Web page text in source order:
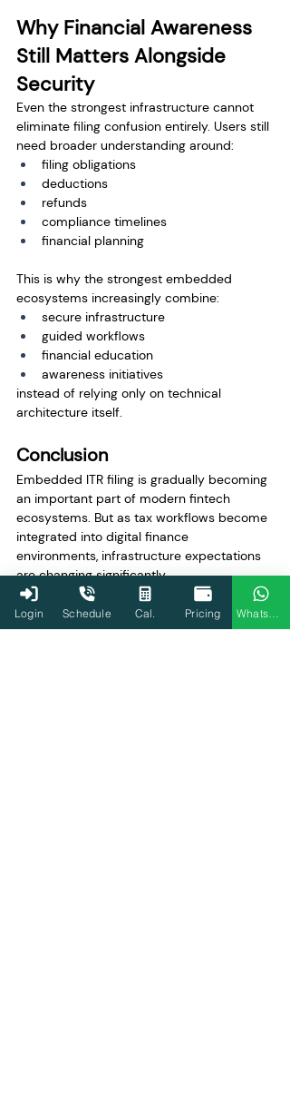
Why Financial Awareness
Still Matters Alongside
Security
Even the strongest infrastructure cannot
eliminate filing confusion entirely. Users still
need broader understanding around:
filing obligations
deductions
refunds
compliance timelines
financial planning
This is why the strongest embedded
ecosystems increasingly combine:
secure infrastructure
guided workflows
financial education
awareness initiatives
instead of relying only on technical
architecture itself.
Conclusion
Embedded ITR filing is gradually becoming
an important part of modern fintech
ecosystems. But as tax workflows become
integrated into digital finance
environments, infrastructure expectations
are changing significantly.
The real challenge is no longer simply
enabling filing workflows. It is enabling
Login Schedule Cal. Pricing